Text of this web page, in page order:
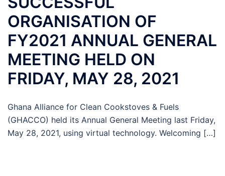
ORGANISATION OF
FY2021 ANNUAL GENERAL
MEETING HELD ON
FRIDAY, MAY 28, 2021
Ghana Alliance for Clean Cookstoves & Fuels
(GHACCO) held its Annual General Meeting last Friday,
May 28, 2021, using virtual technology. Welcoming […]